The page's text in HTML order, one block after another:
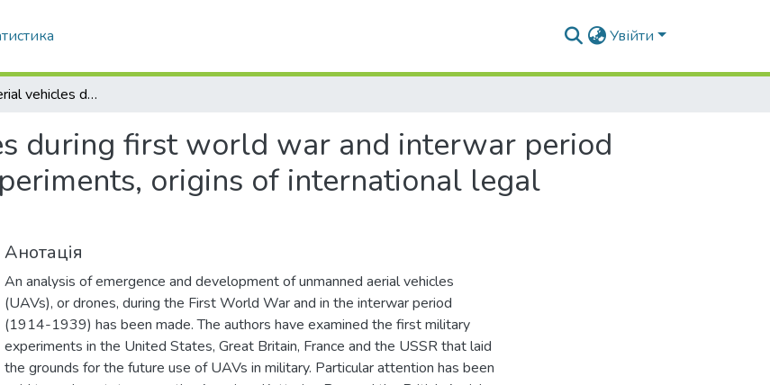
Увійти
Unmanned aerial vehicles during first world war and interwar period (1914-1939): military experiments, origins of international legal regulation
during first world war and interwar period
origins of international legal
Анотація
An analysis of emergence and development of unmanned aerial vehicles
(UAVs), or drones, during the First World War and in the interwar period
(1914-1939) has been made. The authors have examined the first military
experiments in the United States, Great Britain, France and the USSR that laid
the grounds for the future use of UAVs in military. Particular attention has been